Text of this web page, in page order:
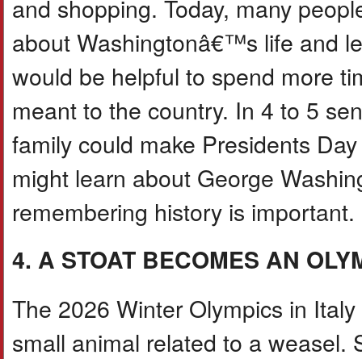
and shopping. Today, many
about Washingtonâ€™s life and
would be helpful to spend more
meant to the country. In 4 to 5
family could make Presidents
might learn about George
remembering history is important.
4. A STOAT BECOMES AN
The 2026 Winter Olympics in
small animal related to a weasel.